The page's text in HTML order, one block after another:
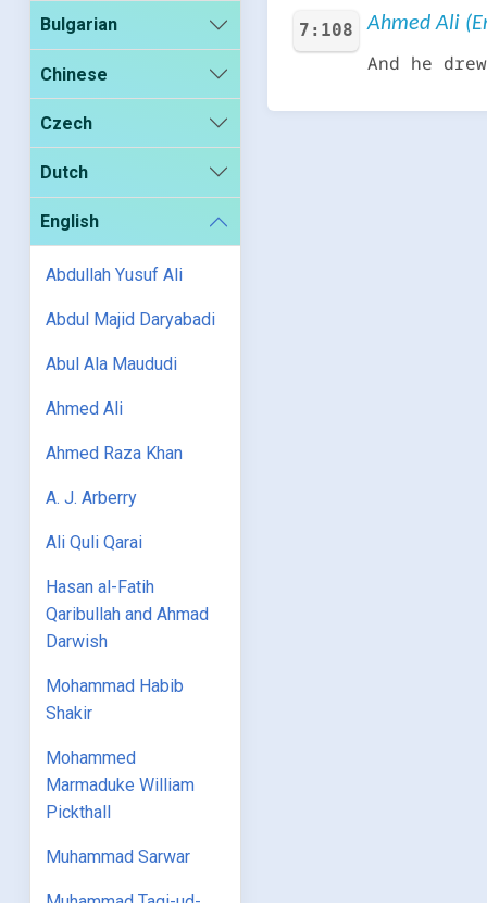
Bulgarian
Chinese
Czech
Dutch
English
Abdullah Yusuf Ali
Abdul Majid Daryabadi
Abul Ala Maududi
Ahmed Ali
Ahmed Raza Khan
A. J. Arberry
Ali Quli Qarai
Hasan al-Fatih
Qaribullah and Ahmad
Darwish
Mohammad Habib
Shakir
Mohammed
Marmaduke William
Pickthall
Muhammad Sarwar
7:108 Ahmed Ali
And he